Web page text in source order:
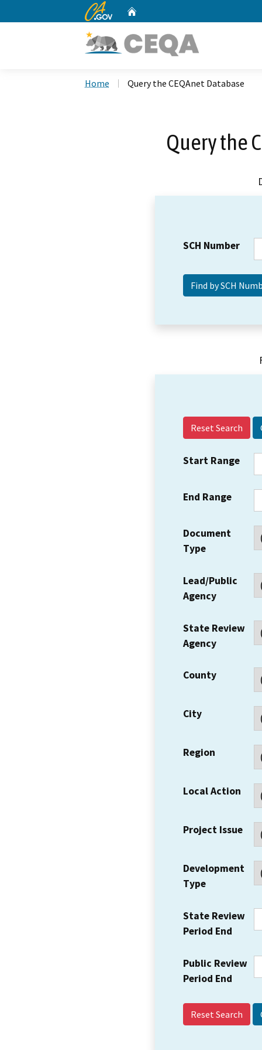
CA.gov
Home Query the CEQAnet Database
Query the
SCH Number
Reset Search
Start Range
End Range
Document
Type
Lead/Public
Agency
State Review
Agency
County
City
Region
Local Action
Project Issue
Development
Type
State Review
Period End
Public Review
Period End
Reset Search